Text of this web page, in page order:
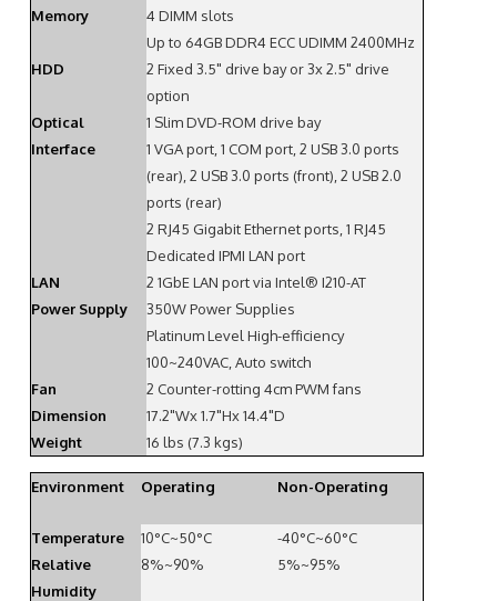
Memory
4 DIMM slots
Up to 64GB DDR4 ECC UDIMM 2400MHz
HDD
2 Fixed 3.5" drive bay or 3x 2.5" drive
option
Optical
1 Slim DVD-ROM drive bay
Interface
1 VGA port, 1 COM port, 2 USB 3.0 ports
(rear), 2 USB 3.0 ports (front), 2 USB 2.0
ports (rear)
2 RJ45 Gigabit Ethernet ports, 1 RJ45
Dedicated IPMI LAN port
LAN
2 1GbE LAN port via Intel® I210-AT
Power Supply
350W Power Supplies
Platinum Level High-efficiency
100~240VAC, Auto switch
Fan
2 Counter-rotting 4cm PWM fans
Dimension
17.2"Wx 1.7"Hx 14.4"D
Weight
16 lbs (7.3 kgs)
Environment Operating Non-Operating
Temperature 10°C~50°C
-40°C~60°C
Relative
Humidity
8%~90% 5%~95%